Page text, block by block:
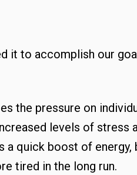
it to accomplish our
the pressure on
levels of stress
a quick boost of energy,
tired in the long run.